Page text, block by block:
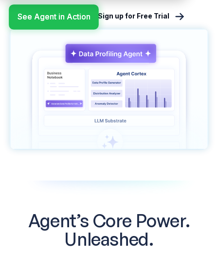
See Agent in Action
See Agent in Action Sign up for Free Trial
Agent’s Core Power.
Unleashed.